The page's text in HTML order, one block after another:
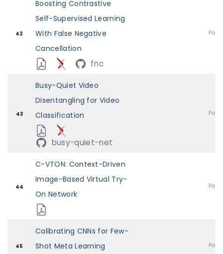
42
Boosting Contrastive
Self-Supervised Learning
With False Negative
Cancellation
fnc
43
Busy-Quiet Video
Disentangling for Video
Classification
busy-quiet-net
44
C-VTON: Context-Driven
Image-Based Virtual Try-
On Network
45
Calibrating CNNs for Few-
Shot Meta Learning